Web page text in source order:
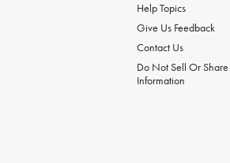
Help Topics
Give Us Feedback
Contact Us
Do Not Sell Or
Information